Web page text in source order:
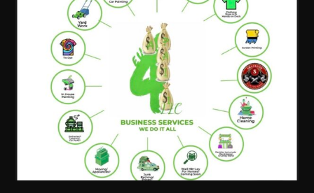
Henny
Chinatown
Lane”
(Video)